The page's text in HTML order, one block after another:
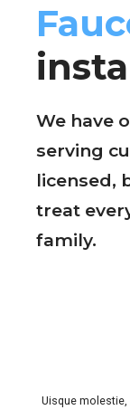
We have
serving
licensed,
treat
family.
Uisque